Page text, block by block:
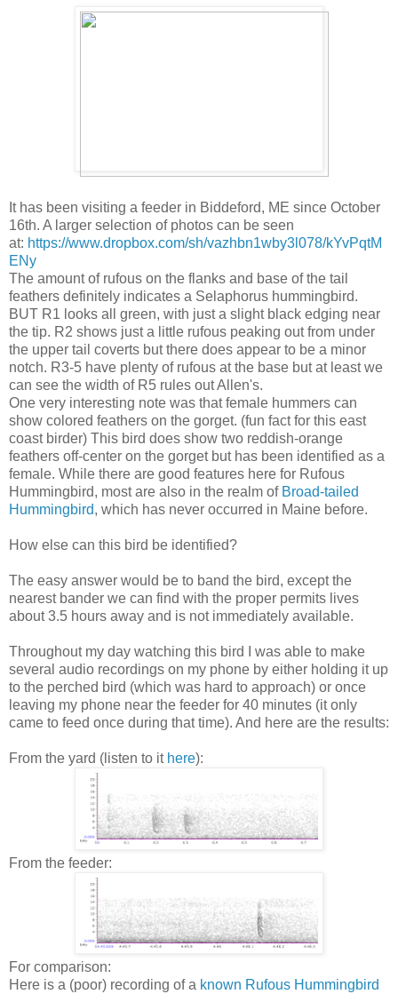
It has been visiting a feeder in Biddeford, ME since October
16th. A larger selection of photos can be seen
at: https://www.dropbox.com/sh/vazhbn1wby3l078/kYvPqtM
ENy
The amount of rufous on the flanks and base of the tail
feathers definitely indicates a Selaphorus hummingbird.
BUT R1 looks all green, with just a slight black edging near
the tip. R2 shows just a little rufous peaking out from under
the upper tail coverts but there does appear to be a minor
notch. R3-5 have plenty of rufous at the base but at least we
can see the width of R5 rules out Allen's.
One very interesting note was that female hummers can
show colored feathers on the gorget. (fun fact for this east
coast birder) This bird does show two reddish-orange
feathers off-center on the gorget but has been identified as a
female. While there are good features here for Rufous
Hummingbird, most are also in the realm of Broad-tailed
Hummingbird, which has never occurred in Maine before.
How else can this bird be identified?
The easy answer would be to band the bird, except the
nearest bander we can find with the proper permits lives
about 3.5 hours away and is not immediately available.
Throughout my day watching this bird I was able to make
several audio recordings on my phone by either holding it up
to the perched bird (which was hard to approach) or once
leaving my phone near the feeder for 40 minutes (it only
came to feed once during that time). And here are the results:
From the yard (listen to it here):
From the feeder:
For comparison:
Here is a (poor) recording of a known Rufous Hummingbird